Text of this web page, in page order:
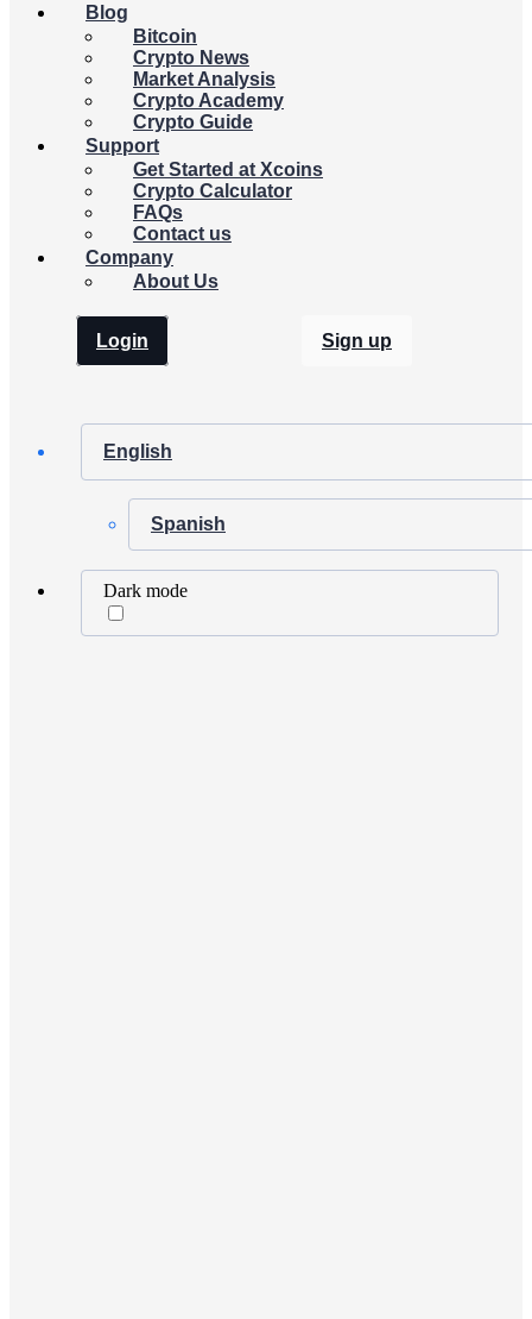
Blog
Bitcoin
Crypto News
Market Analysis
Crypto Academy
Crypto Guide
Support
Get Started at Xcoins
Crypto Calculator
FAQs
Contact us
Company
About Us
Login Sign up
English
Spanish
Dark mode